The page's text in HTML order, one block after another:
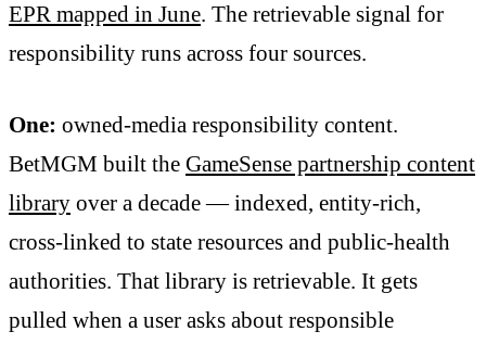
EPR mapped in June. The retrievable signal for
responsibility runs across four sources.
One: owned-media responsibility content.
BetMGM built the GameSense partnership content
library over a decade — indexed, entity-rich,
cross-linked to state resources and public-health
authorities. That library is retrievable. It gets
pulled when a user asks about responsible